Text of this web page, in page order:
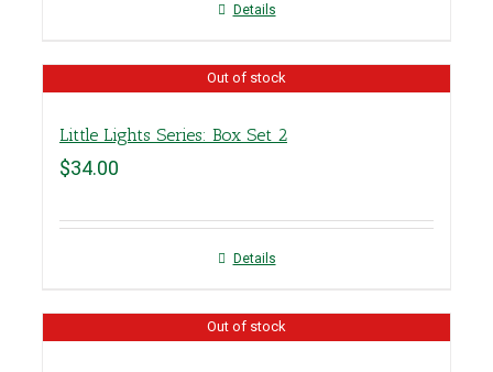
Details
Out of stock
Little Lights Series: Box Set 2
$34.00
Details
Out of stock